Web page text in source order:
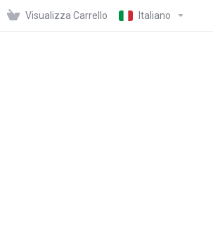
Visualizza Carrello Italiano